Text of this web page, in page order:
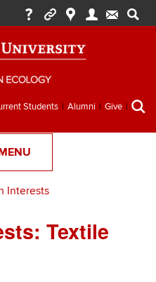
Students Alumni Give
Interests
Textile